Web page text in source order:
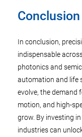
Conclusion
In conclusion,
indispensable
photonics and
automation and life
evolve, the demand
motion, and high-
grow. By investing
industries can